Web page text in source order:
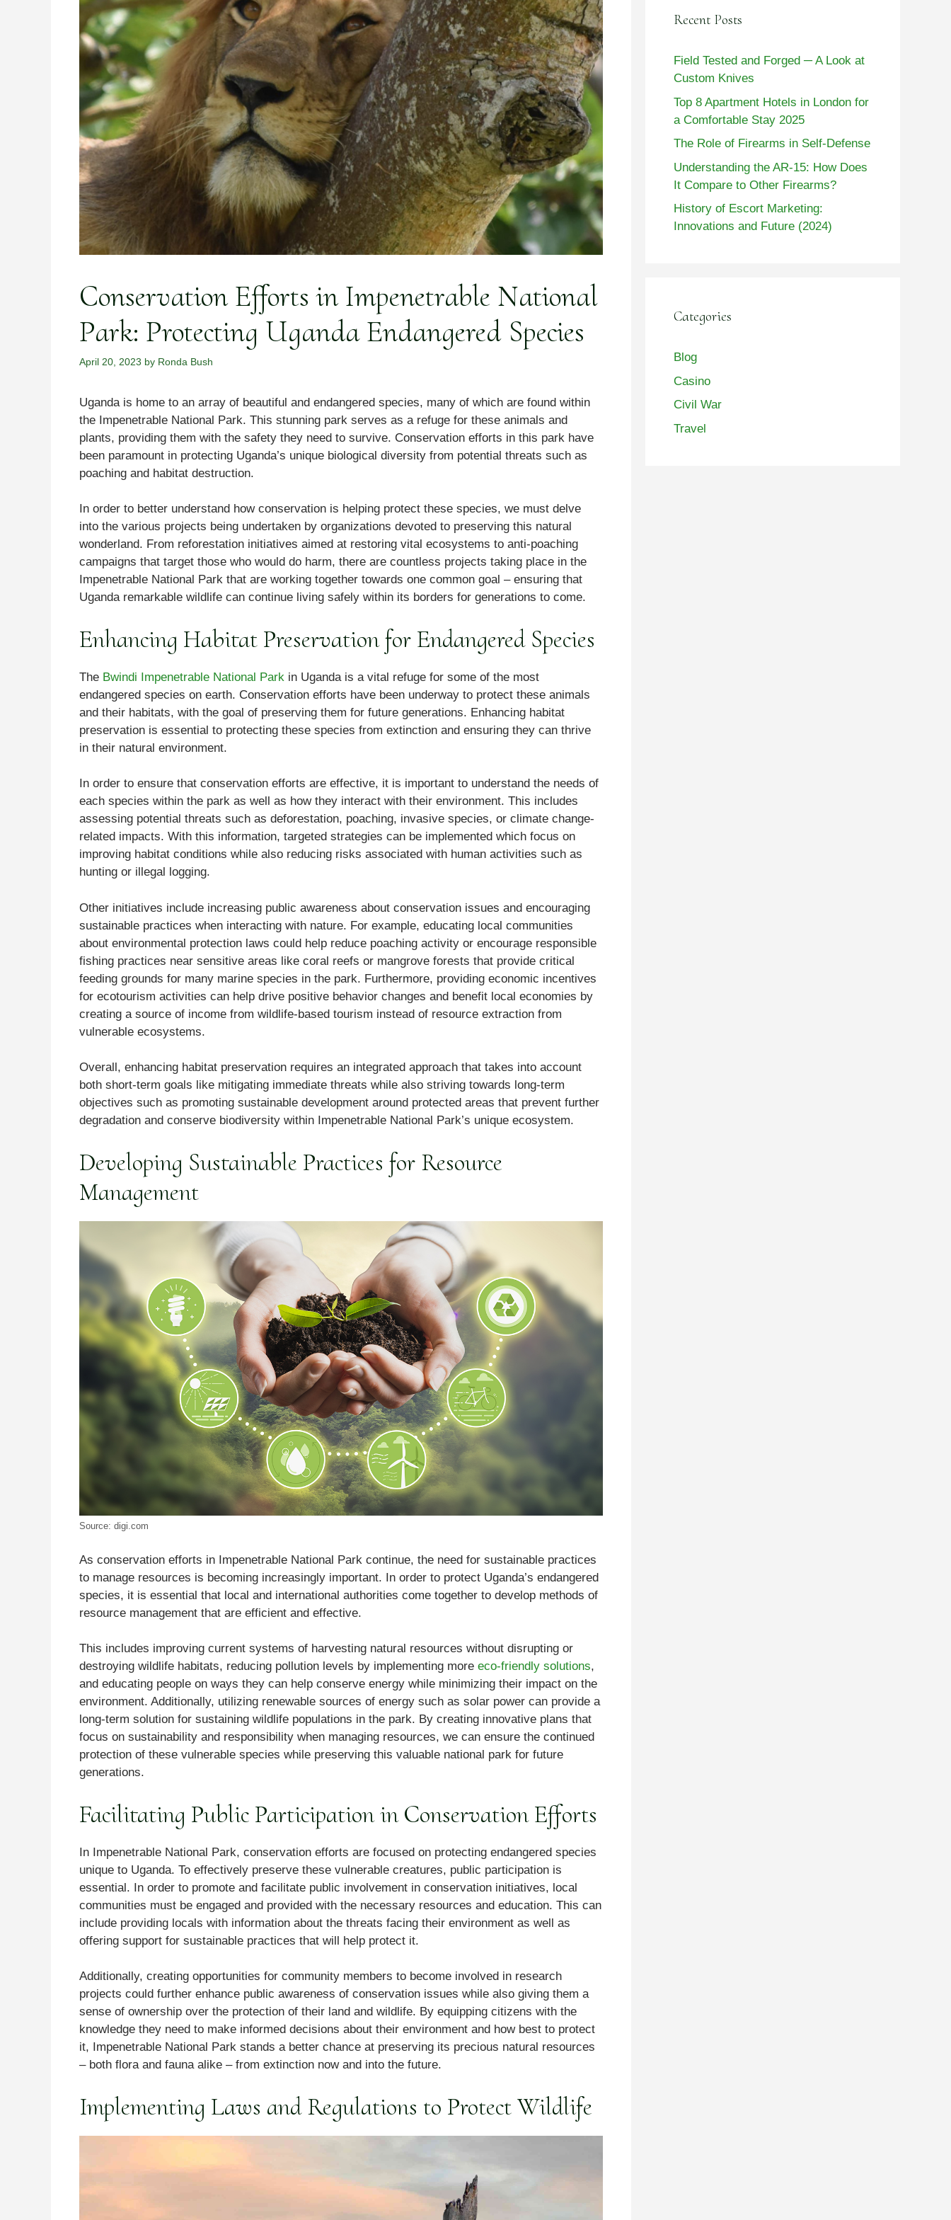
Conservation Efforts in Impenetrable National
Park: Protecting Uganda Endangered Species
April 20, 2023 by Ronda Bush
Uganda is home to an array of beautiful and endangered species, many of which are found within
the Impenetrable National Park. This stunning park serves as a refuge for these animals and
plants, providing them with the safety they need to survive. Conservation efforts in this park have
been paramount in protecting Uganda’s unique biological diversity from potential threats such as
poaching and habitat destruction.
In order to better understand how conservation is helping protect these species, we must delve
into the various projects being undertaken by organizations devoted to preserving this natural
wonderland. From reforestation initiatives aimed at restoring vital ecosystems to anti-poaching
campaigns that target those who would do harm, there are countless projects taking place in the
Impenetrable National Park that are working together towards one common goal – ensuring that
Uganda remarkable wildlife can continue living safely within its borders for generations to come.
Enhancing Habitat Preservation for Endangered Species
The Bwindi Impenetrable National Park in Uganda is a vital refuge for some of the most
endangered species on earth. Conservation efforts have been underway to protect these animals
and their habitats, with the goal of preserving them for future generations. Enhancing habitat
preservation is essential to protecting these species from extinction and ensuring they can thrive
in their natural environment.
In order to ensure that conservation efforts are effective, it is important to understand the needs of
each species within the park as well as how they interact with their environment. This includes
assessing potential threats such as deforestation, poaching, invasive species, or climate change-
related impacts. With this information, targeted strategies can be implemented which focus on
improving habitat conditions while also reducing risks associated with human activities such as
hunting or illegal logging.
Other initiatives include increasing public awareness about conservation issues and encouraging
sustainable practices when interacting with nature. For example, educating local communities
about environmental protection laws could help reduce poaching activity or encourage responsible
fishing practices near sensitive areas like coral reefs or mangrove forests that provide critical
feeding grounds for many marine species in the park. Furthermore, providing economic incentives
for ecotourism activities can help drive positive behavior changes and benefit local economies by
creating a source of income from wildlife-based tourism instead of resource extraction from
vulnerable ecosystems.
Overall, enhancing habitat preservation requires an integrated approach that takes into account
both short-term goals like mitigating immediate threats while also striving towards long-term
objectives such as promoting sustainable development around protected areas that prevent further
degradation and conserve biodiversity within Impenetrable National Park’s unique ecosystem.
Developing Sustainable Practices for Resource
Management
Source: digi.com
As conservation efforts in Impenetrable National Park continue, the need for sustainable practices
to manage resources is becoming increasingly important. In order to protect Uganda’s endangered
species, it is essential that local and international authorities come together to develop methods of
resource management that are efficient and effective.
This includes improving current systems of harvesting natural resources without disrupting or
destroying wildlife habitats, reducing pollution levels by implementing more eco-friendly solutions,
and educating people on ways they can help conserve energy while minimizing their impact on the
environment. Additionally, utilizing renewable sources of energy such as solar power can provide a
long-term solution for sustaining wildlife populations in the park. By creating innovative plans that
focus on sustainability and responsibility when managing resources, we can ensure the continued
protection of these vulnerable species while preserving this valuable national park for future
generations.
Facilitating Public Participation in Conservation Efforts
In Impenetrable National Park, conservation efforts are focused on protecting endangered species
unique to Uganda. To effectively preserve these vulnerable creatures, public participation is
essential. In order to promote and facilitate public involvement in conservation initiatives, local
communities must be engaged and provided with the necessary resources and education. This can
include providing locals with information about the threats facing their environment as well as
offering support for sustainable practices that will help protect it.
Additionally, creating opportunities for community members to become involved in research
projects could further enhance public awareness of conservation issues while also giving them a
sense of ownership over the protection of their land and wildlife. By equipping citizens with the
knowledge they need to make informed decisions about their environment and how best to protect
it, Impenetrable National Park stands a better chance at preserving its precious natural resources
– both flora and fauna alike – from extinction now and into the future.
Implementing Laws and Regulations to Protect Wildlife
Recent Posts
Field Tested and Forged ─ A Look at
Custom Knives
Top 8 Apartment Hotels in London for
a Comfortable Stay 2025
The Role of Firearms in Self-Defense
Understanding the AR-15: How Does
It Compare to Other Firearms?
History of Escort Marketing:
Innovations and Future (2024)
Categories
Blog
Casino
Civil War
Travel